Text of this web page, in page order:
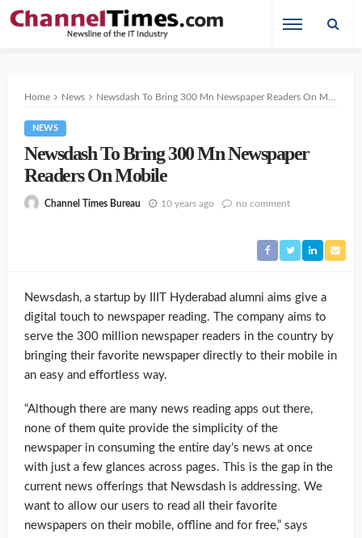
Home News Newsdash To Bring 300 Mn Newspaper Readers On Mobile
NEWS
Newsdash To Bring 300 Mn Newspaper
Readers On Mobile
Channel Times Bureau 10 years ago no comment
Newsdash, a startup by IIIT Hyderabad alumni aims give a
digital touch to newspaper reading. The company aims to
serve the 300 million newspaper readers in the country by
bringing their favorite newspaper directly to their mobile in
an easy and effortless way.
“Although there are many news reading apps out there,
none of them quite provide the simplicity of the
newspaper in consuming the entire day’s news at once
with just a few glances across pages. This is the gap in the
current news offerings that Newsdash is addressing. We
want to allow our users to read all their favorite
newspapers on their mobile, offline and for free,” says